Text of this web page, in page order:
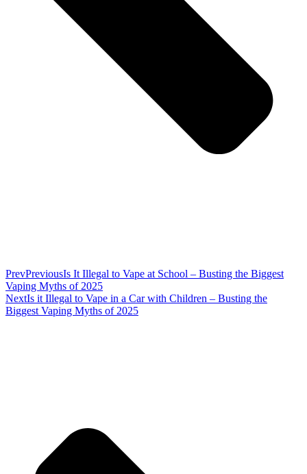
PrevPreviousIs It Illegal to Vape at School – Busting the Biggest
Vaping Myths of 2025
NextIs it Illegal to Vape in a Car with Children – Busting the
Biggest Vaping Myths of 2025